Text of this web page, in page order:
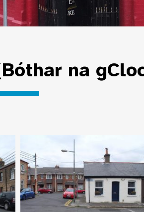
na